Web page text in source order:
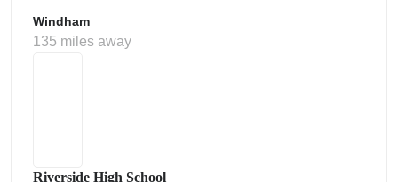
Windham
135 miles away
Riverside High School